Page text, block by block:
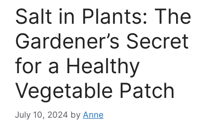
Salt in Plants: The
Gardener’s Secret
for a Healthy
Vegetable Patch
July 10, 2024 by Anne